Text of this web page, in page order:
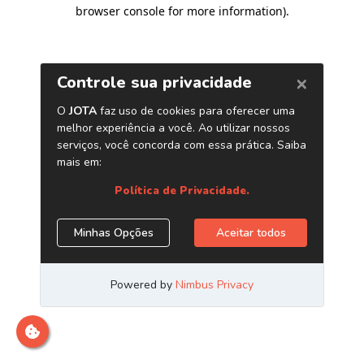
browser console for more information).